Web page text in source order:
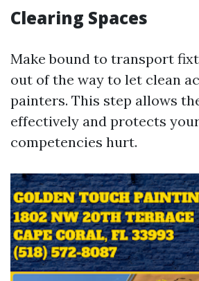
Clearing Spaces
Make bound to transport
out of the way to let clean
painters. This step allows
effectively and protects
competencies hurt.